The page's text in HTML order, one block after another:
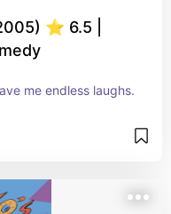
⭐ 6.5 |
me endless laughs.